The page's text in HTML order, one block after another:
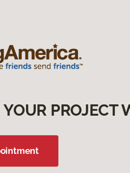
PROJECT